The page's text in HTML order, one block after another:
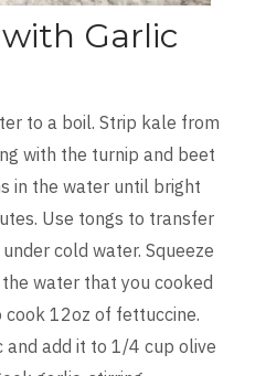
Garlic
to a boil. Strip kale from
with the turnip and beet
in the water until bright
Use tongs to transfer
cold water. Squeeze
water that you cooked
cook 12oz of fettuccine.
and add it to 1/4 cup olive